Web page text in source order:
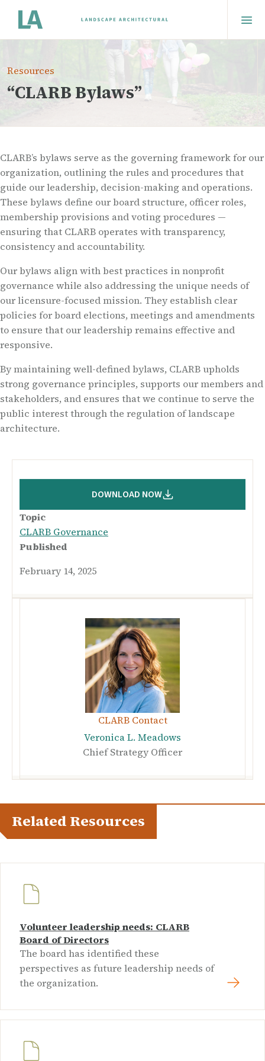
Resources
“CLARB Bylaws”
CLARB’s bylaws serve as the governing framework for our
organization, outlining the rules and procedures that
guide our leadership, decision-making and operations.
These bylaws define our board structure, officer roles,
membership provisions and voting procedures —
ensuring that CLARB operates with transparency,
consistency and accountability.
Our bylaws align with best practices in nonprofit
governance while also addressing the unique needs of
our licensure-focused mission. They establish clear
policies for board elections, meetings and amendments
to ensure that our leadership remains effective and
responsive.
By maintaining well-defined bylaws, CLARB upholds
strong governance principles, supports our members and
stakeholders, and ensures that we continue to serve the
public interest through the regulation of landscape
architecture.
DOWNLOAD NOW
Topic
CLARB Governance
Published
February 14, 2025
CLARB Contact
Veronica L. Meadows
Chief Strategy Officer
Related Resources
Volunteer leadership needs: CLARB
Board of Directors
The board has identified these
perspectives as future leadership needs of
the organization.